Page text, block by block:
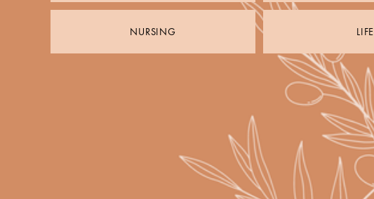
LIFE
NURSING